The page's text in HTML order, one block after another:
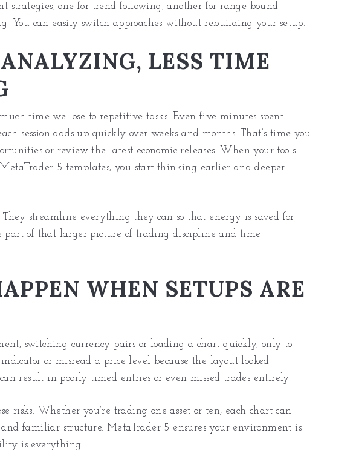
strategies, one for trend following, another for range-bound
You can easily switch approaches without rebuilding your setup.
LESS TIME
time we lose to repetitive tasks. Even five minutes spent
session adds up quickly over weeks and months. That’s time you
or review the latest economic releases. When your tools
5 templates, you start thinking earlier and deeper
They streamline everything they can so that energy is saved for
part of that larger picture of trading discipline and time
WHEN SETUPS ARE
switching currency pairs or loading a chart quickly, only to
or misread a price level because the layout looked
result in poorly timed entries or even missed trades entirely.
risks. Whether you’re trading one asset or ten, each chart can
familiar structure. MetaTrader 5 ensures your environment is
is everything.